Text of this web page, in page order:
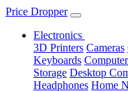
Price Dropper
Electronics
3D Printers Cameras
Keyboards
Storage Desktop
Headphones Home